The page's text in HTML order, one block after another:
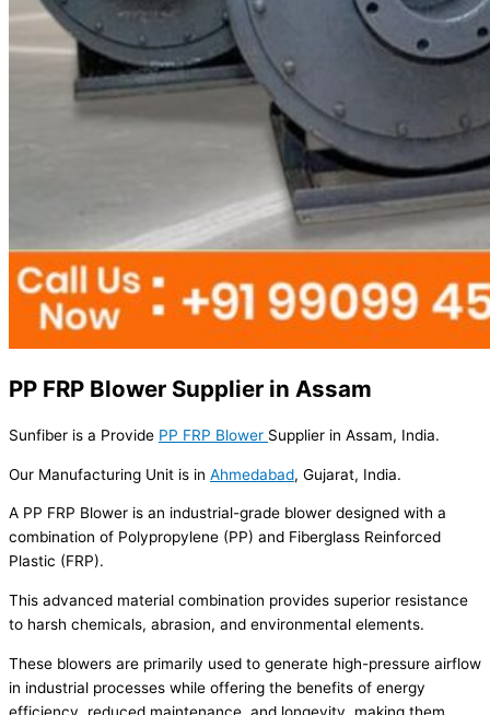
PP FRP Blower Supplier in Assam
Sunfiber is a Provide PP FRP Blower Supplier in Assam, India.
Our Manufacturing Unit is in Ahmedabad, Gujarat, India.
A PP FRP Blower is an industrial-grade blower designed with a
combination of Polypropylene (PP) and Fiberglass Reinforced
Plastic (FRP).
This advanced material combination provides superior resistance
to harsh chemicals, abrasion, and environmental elements.
These blowers are primarily used to generate high-pressure airflow
in industrial processes while offering the benefits of energy
efficiency, reduced maintenance, and longevity, making them